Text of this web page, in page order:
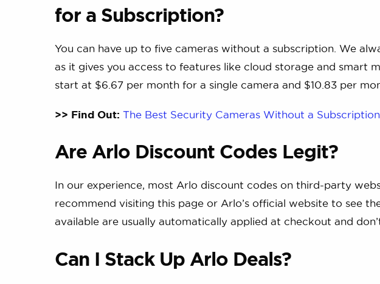
for a Subscription?
You can have up to five cameras without a subscription. We
as it gives you access to features like cloud storage and smart
start at $6.67 per month for a single camera and $10.83 per
>> Find Out: The Best Security Cameras Without a Subscription
Are Arlo Discount Codes Legit?
In our experience, most Arlo discount codes on third-party
recommend visiting this page or Arlo’s official website to see
available are usually automatically applied at checkout and
Can I Stack Up Arlo Deals?